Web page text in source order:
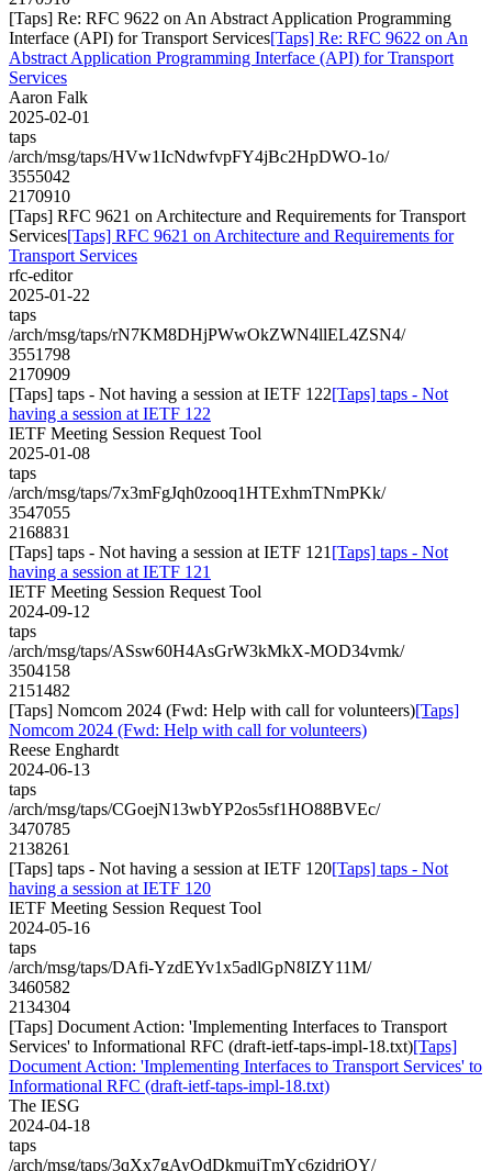
[Taps] Re: RFC 9622 on An Abstract Application Programming
Interface (API) for Transport Services[Taps] Re: RFC 9622 on An
Abstract Application Programming Interface (API) for Transport
Services
Aaron Falk
2025-02-01
taps
/arch/msg/taps/HVw1IcNdwfvpFY4jBc2HpDWO-1o/
3555042
2170910
[Taps] RFC 9621 on Architecture and Requirements for Transport
Services[Taps] RFC 9621 on Architecture and Requirements for
Transport Services
rfc-editor
2025-01-22
taps
/arch/msg/taps/rN7KM8DHjPWwOkZWN4llEL4ZSN4/
3551798
2170909
[Taps] taps - Not having a session at IETF 122[Taps] taps - Not
having a session at IETF 122
IETF Meeting Session Request Tool
2025-01-08
taps
/arch/msg/taps/7x3mFgJqh0zooq1HTExhmTNmPKk/
3547055
2168831
[Taps] taps - Not having a session at IETF 121 [Taps] taps - Not
having a session at IETF 121
IETF Meeting Session Request Tool
2024-09-12
taps
/arch/msg/taps/ASsw60H4AsGrW3kMkX-MOD34vmk/
3504158
2151482
[Taps] Nomcom 2024 (Fwd: Help with call for volunteers)[Taps]
Nomcom 2024 (Fwd: Help with call for volunteers)
Reese Enghardt
2024-06-13
taps
/arch/msg/taps/CGoejN13wbYP2os5sf1HO88BVEc/
3470785
2138261
[Taps] taps - Not having a session at IETF 120[Taps] taps - Not
having a session at IETF 120
IETF Meeting Session Request Tool
2024-05-16
taps
/arch/msg/taps/DAfi-YzdEYv1x5adlGpN8IZY11M/
3460582
2134304
[Taps] Document Action: 'Implementing Interfaces to Transport
Services' to Informational RFC (draft-ietf-taps-impl-18.txt)[Taps]
Document Action: 'Implementing Interfaces to Transport Services' to
Informational RFC (draft-ietf-taps-impl-18.txt)
The IESG
2024-04-18
taps
/arch/msg/taps/3qXx7gAyOdDkmujTmYc6zjdriOY/